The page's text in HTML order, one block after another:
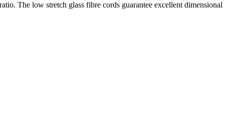
The low stretch glass fibre cords guarantee excellent dimensional